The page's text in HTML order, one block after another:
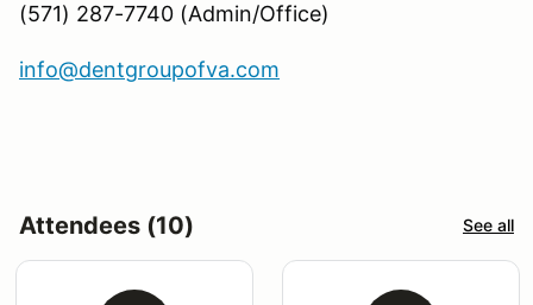
(571) 287-7740 (Admin/Office)
info@dentgroupofva.com
Attendees (10) See all